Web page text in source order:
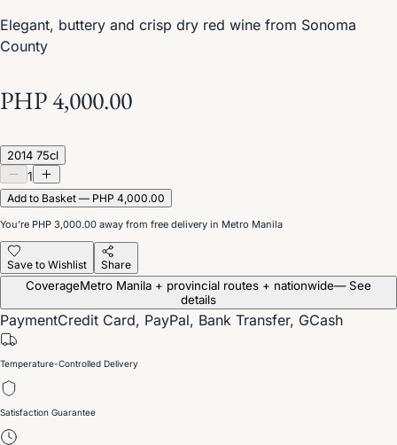
Elegant, buttery and crisp dry red wine from Sonoma
County
PHP 4,000.00
2014 75cl
1
Add to Basket — PHP 4,000.00
You’re PHP 3,000.00 away from free delivery in Metro Manila
Save to Wishlist Share
CoverageMetro Manila + provincial routes + nationwide— See
details
PaymentCredit Card, PayPal, Bank Transfer, GCash
Temperature-Controlled Delivery
Satisfaction Guarantee